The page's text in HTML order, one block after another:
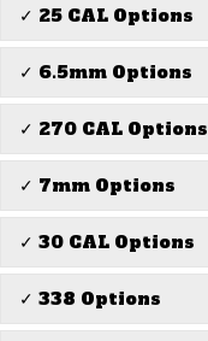
✓ 25 CAL Options
✓ 6.5mm Options
✓ 270 CAL Options
✓ 7mm Options
✓ 30 CAL Options
✓ 338 Options